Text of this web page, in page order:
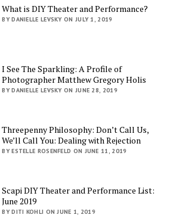
What is DIY Theater and Performance?
BY DANIELLE LEVSKY ON JULY 1, 2019
I See The Sparkling: A Profile of
Photographer Matthew Gregory Holis
BY DANIELLE LEVSKY ON JUNE 28, 2019
Threepenny Philosophy: Don’t Call Us,
We’ll Call You: Dealing with Rejection
BY ESTELLE ROSENFELD ON JUNE 11, 2019
Scapi DIY Theater and Performance List:
June 2019
BY DITI KOHLI ON JUNE 1, 2019